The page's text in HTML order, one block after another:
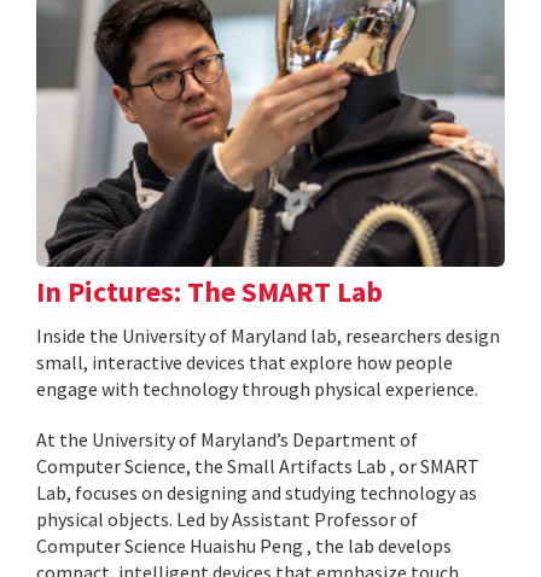
In Pictures: The SMART Lab
Inside the University of Maryland lab, researchers design
small, interactive devices that explore how people
engage with technology through physical experience.
At the University of Maryland’s Department of
Computer Science, the Small Artifacts Lab , or SMART
Lab, focuses on designing and studying technology as
physical objects. Led by Assistant Professor of
Computer Science Huaishu Peng , the lab develops
compact, intelligent devices that emphasize touch,